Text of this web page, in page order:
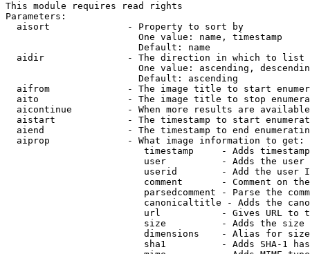
This module requires read rights
Parameters:
  aisort              - Property to sort by
                        One value: name, timestamp
                        Default: name
  aidir               - The direction in which to list
One value: ascending,
                        Default: ascending
aifrom              - The image title to start
aito                - The image title to stop
aicontinue          - When more results are
aistart             - The timestamp to start
aiend               - The timestamp to end
  aiprop              - What image information to get:
timestamp     - Adds
user          - Adds the
userid        - Add the user
comment       - Comment on
parsedcomment - Parse the
canonicaltitle - Adds the
url           - Gives URL to
size          - Adds the
                         dimensions    - Alias for size
sha1          - Adds SHA-1